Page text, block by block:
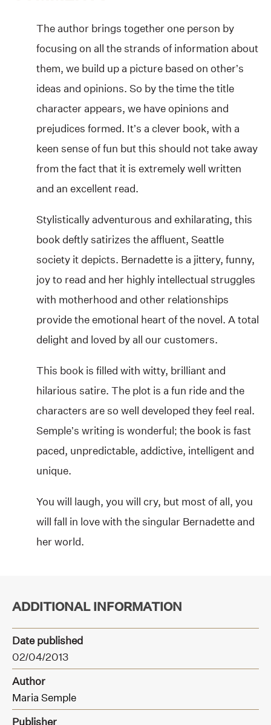
The author brings together one person by
focusing on all the strands of information about
them, we build up a picture based on other’s
ideas and opinions. So by the time the title
character appears, we have opinions and
prejudices formed. It’s a clever book, with a
keen sense of fun but this should not take away
from the fact that it is extremely well written
and an excellent read.
Stylistically adventurous and exhilarating, this
book deftly satirizes the affluent, Seattle
society it depicts. Bernadette is a jittery, funny,
joy to read and her highly intellectual struggles
with motherhood and other relationships
provide the emotional heart of the novel. A total
delight and loved by all our customers.
This book is filled with witty, brilliant and
hilarious satire. The plot is a fun ride and the
characters are so well developed they feel real.
Semple’s writing is wonderful; the book is fast
paced, unpredictable, addictive, intelligent and
unique.
You will laugh, you will cry, but most of all, you
will fall in love with the singular Bernadette and
her world.
ADDITIONAL INFORMATION
Date published
02/04/2013
Author
Maria Semple
Publisher